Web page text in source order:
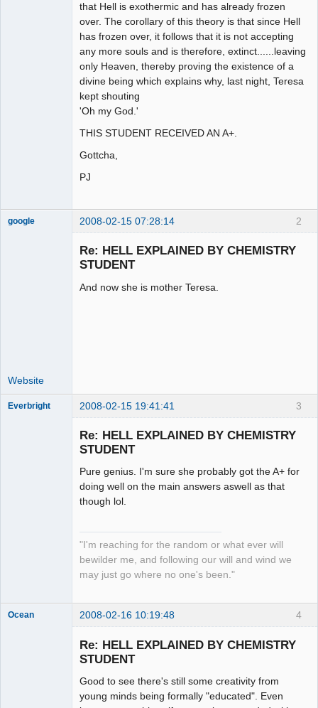
that Hell is exothermic and has already frozen
over. The corollary of this theory is that since Hell
has frozen over, it follows that it is not accepting
any more souls and is therefore, extinct......leaving
only Heaven, thereby proving the existence of a
divine being which explains why, last night, Teresa
kept shouting
'Oh my God.'
THIS STUDENT RECEIVED AN A+.
Gottcha,
PJ
2
google 2008-02-15 07:28:14
Re: HELL EXPLAINED BY CHEMISTRY
STUDENT
And now she is mother Teresa.
Website
3
Everbright 2008-02-15 19:41:41
Re: HELL EXPLAINED BY CHEMISTRY
STUDENT
Pure genius. I'm sure she probably got the A+ for
doing well on the main answers aswell as that
though lol.
"I'm reaching for the random or what ever will
bewilder me, and following our will and wind we
may just go where no one's been."
4
Ocean 2008-02-16 10:19:48
Re: HELL EXPLAINED BY CHEMISTRY
STUDENT
Good to see there's still some creativity from
young minds being formally "educated". Even